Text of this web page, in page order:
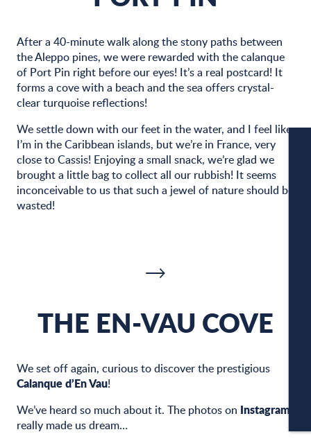
After a 40-minute walk along the stony paths between
the Aleppo pines, we were rewarded with the calanque
of Port Pin right before our eyes! It’s a real postcard! It
forms a cove with a beach and the sea offers crystal-
clear turquoise reflections!
We settle down with our feet in the water, and I feel like
I’m in the Caribbean islands, but we’re in France, very
close to Cassis! Enjoying a small snack, we’re glad we
brought a little bag to collect all our rubbish! It seems
inconceivable to us that such a jewel of nature should be
wasted!
THE EN-VAU COVE
We set off again, curious to discover the prestigious
Calanque d’En Vau!
We’ve heard so much about it. The photos on Instagram
really made us dream…